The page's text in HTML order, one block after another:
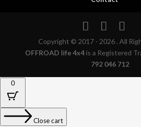
Copyright © 2017 - 2026 . All
OFFROAD life 4x4is a Registered
792 046 712
0
Close cart